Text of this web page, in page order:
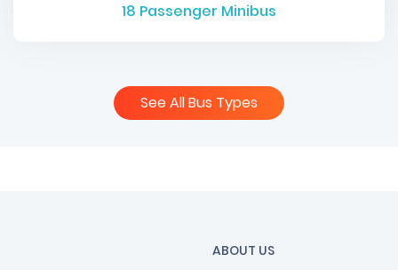
18 Passenger Minibus
See All Bus Types
ABOUT US